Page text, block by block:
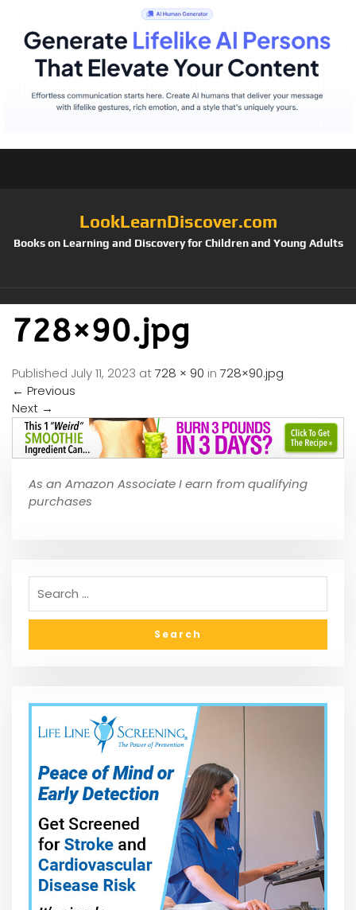
LookLearnDiscover.com
Books on Learning and Discovery for Children and Young Adults
728×90.jpg
Published July 11, 2023 at728 × 90 in 728×90.jpg
← Previous
Next →
As an Amazon Associate I earn from qualifying
purchases